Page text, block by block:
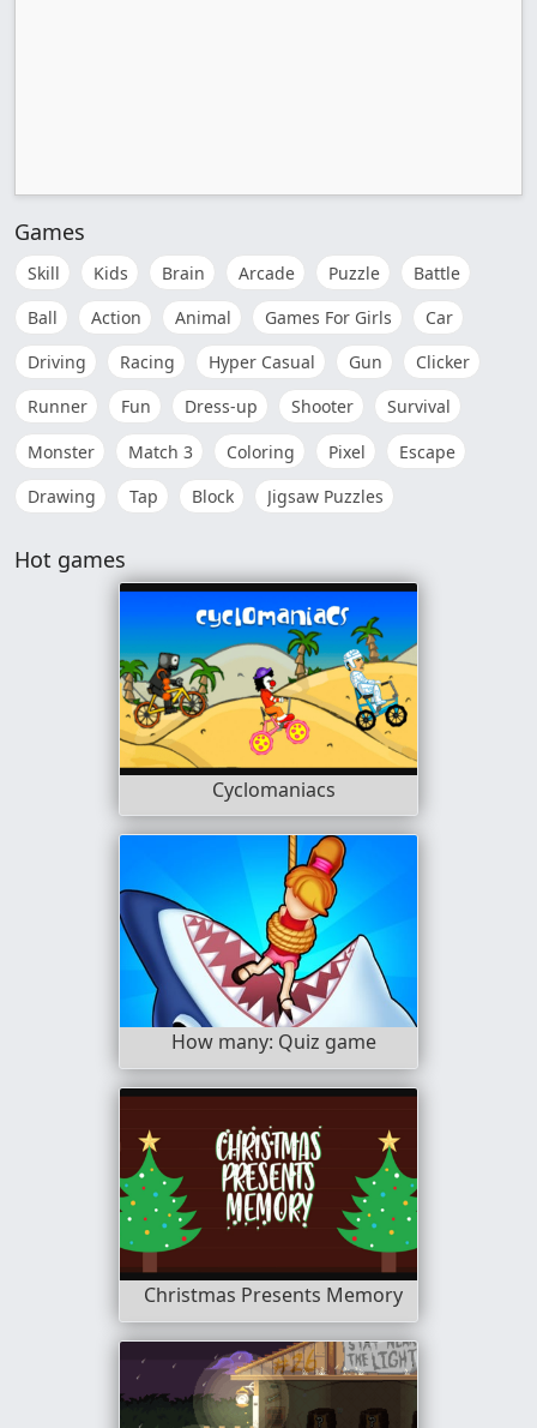
Games
Skill Kids Brain Arcade Puzzle
Battle
Ball
Action Animal Games For Girls
Car
Driving
Racing Hyper Casual Gun
Clicker
Runner
Fun Dress-up Shooter
Survival
Monster
Match 3 Coloring Pixel
Escape
Drawing
Tap Block Jigsaw Puzzles
Hot games
Cyclomaniacs
How many: Quiz game
Christmas Presents Memory